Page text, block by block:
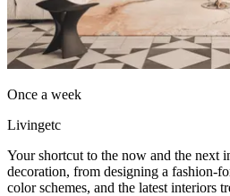
Once a week
Livingetc
Your shortcut to the now and the next
decoration, from designing a fashion-
color schemes, and the latest interiors